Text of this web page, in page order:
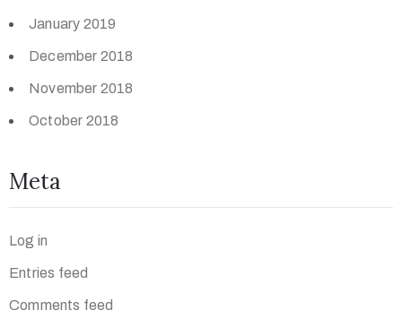
January 2019
December 2018
November 2018
October 2018
Meta
Log in
Entries feed
Comments feed